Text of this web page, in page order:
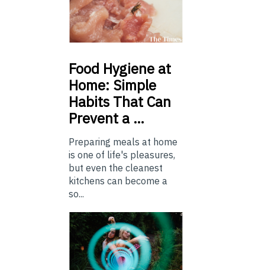
Food Hygiene at
Home: Simple
Habits That Can
Prevent a …
Preparing meals at home
is one of life's pleasures,
but even the cleanest
kitchens can become a
so...